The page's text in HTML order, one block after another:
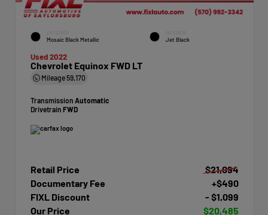
Mosaic Black Metallic Jet Black
Used 2022
Chevrolet Equinox FWD LT
Mileage59,170
Transmission Automatic
Drivetrain FWD
Retail Price
$21,094
Documentary Fee
+$490
FIXL Discount
- $1,099
Our Price
$20,485